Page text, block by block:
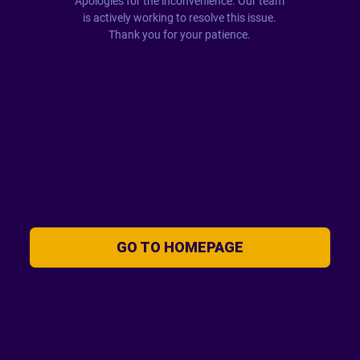
is actively working to resolve this issue.
Thank you for your patience.
GO TO HOMEPAGE